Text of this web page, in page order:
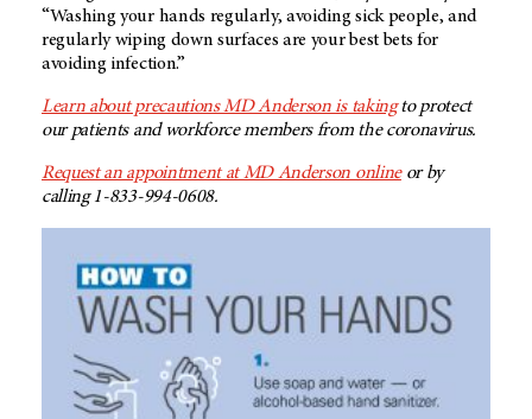
“Washing your hands regularly, avoiding sick people, and
regularly wiping down surfaces are your best bets for
avoiding infection.”
Learn about precautions MD Anderson is takingto protect
our patients and workforce members from the coronavirus.
Request an appointment at MD Anderson onlineor by
calling 1-833-994-0608.